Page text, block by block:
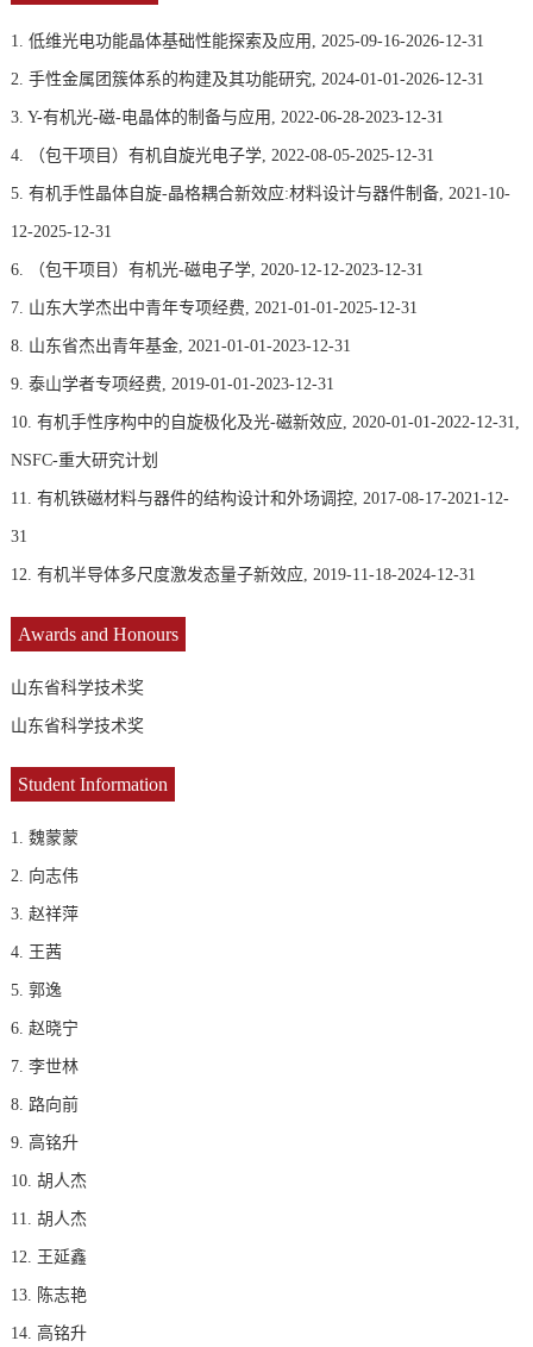
1. 低维光电功能晶体基础性能探索及应用, 2025-09-16-2026-12-31
2. 手性金属团簇体系的构建及其功能研究, 2024-01-01-2026-12-31
3. Y-有机光-磁-电晶体的制备与应用, 2022-06-28-2023-12-31
4. （包干项目）有机自旋光电子学, 2022-08-05-2025-12-31
5. 有机手性晶体自旋-晶格耦合新效应:材料设计与器件制备, 2021-10-
12-2025-12-31
6. （包干项目）有机光-磁电子学, 2020-12-12-2023-12-31
7. 山东大学杰出中青年专项经费, 2021-01-01-2025-12-31
8. 山东省杰出青年基金, 2021-01-01-2023-12-31
9. 泰山学者专项经费, 2019-01-01-2023-12-31
10. 有机手性序构中的自旋极化及光-磁新效应, 2020-01-01-2022-12-31,
NSFC-重大研究计划
11. 有机铁磁材料与器件的结构设计和外场调控, 2017-08-17-2021-12-
31
12. 有机半导体多尺度激发态量子新效应, 2019-11-18-2024-12-31
Awards and Honours
山东省科学技术奖
山东省科学技术奖
Student Information
1. 魏蒙蒙
2. 向志伟
3. 赵祥萍
4. 王茜
5. 郭逸
6. 赵晓宁
7. 李世林
8. 路向前
9. 高铭升
10. 胡人杰
11. 胡人杰
12. 王延鑫
13. 陈志艳
14. 高铭升